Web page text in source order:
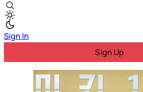
Sign In
Sign Up